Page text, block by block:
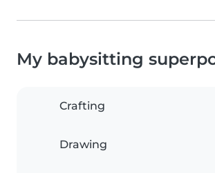
My babysitting
Crafting
Drawing